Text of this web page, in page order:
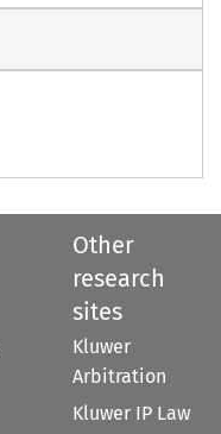
Other
research
sites
Kluwer
Arbitration
Kluwer IP Law